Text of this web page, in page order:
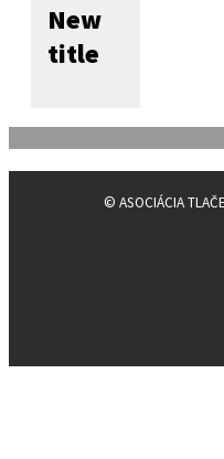
New
title
© ASOCIÁCIA